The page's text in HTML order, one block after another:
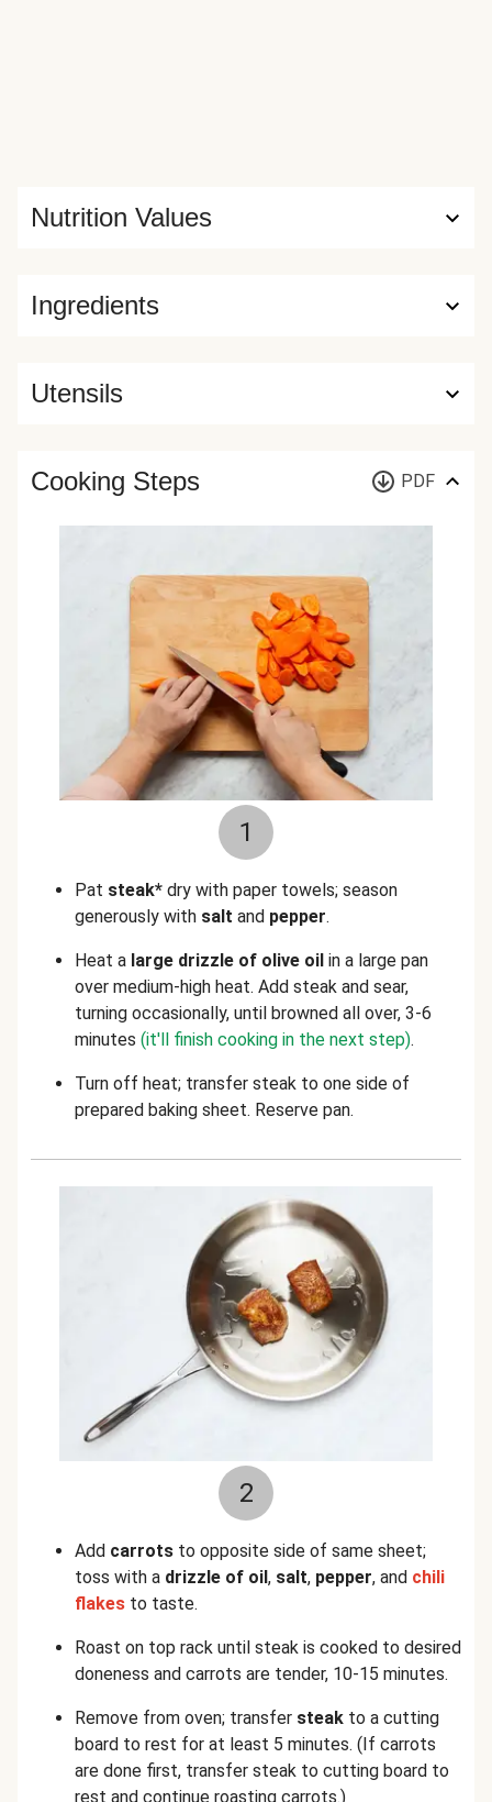
Ingredients
Nutrition Values
Utensils
Cooking Steps PDF
1
Pat steak* dry with paper towels; season
generously with salt and pepper.
Heat a large drizzle of olive oil in a large pan
over medium-high heat. Add steak and sear,
turning occasionally, until browned all over, 3-6
minutes (it'll finish cooking in the next step).
Turn off heat; transfer steak to one side of
prepared baking sheet. Reserve pan.
2
Add carrots to opposite side of same sheet;
toss with a drizzle of oil, salt, pepper, and chili
flakes to taste.
Roast on top rack until steak is cooked to desired
doneness and carrots are tender, 10-15 minutes.
Remove from oven; transfer steak to a cutting
board to rest for at least 5 minutes. (If carrots
are done first, transfer steak to cutting board to
rest and continue roasting carrots.)